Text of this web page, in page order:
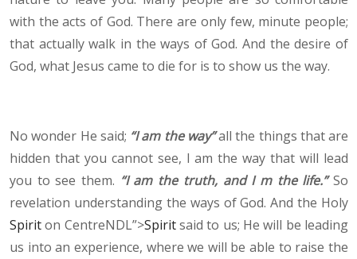
with the acts of God. There are only few, minute people;
that actually walk in the ways of God. And the desire of
God, what Jesus came to die for is to show us the way.
No wonder He said; “I am the way”all the things that are
hidden that you cannot see, I am the way that will lead
you to see them. “I am the truth, and I m the life.”So
revelation understanding the ways of God. And the Holy
Spiriton CentreNDL”>Spiritsaid to us; He will be leading
us into an experience, where we will be able to raise the